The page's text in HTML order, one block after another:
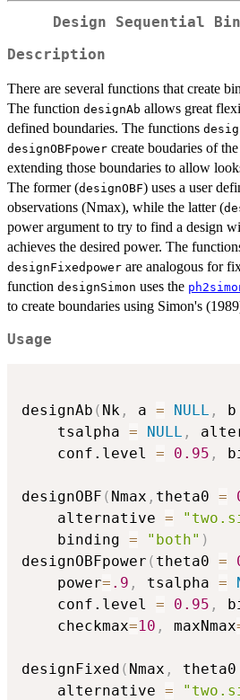
Design Sequential
Description
There are several functions that create
The function designAb allows great
defined boundaries. The functions
designOBFpower create boudaries of
extending those boundaries to allow
The former (designOBF) uses a user
observations (Nmax), while the latter (
power argument to try to find a design
achieves the desired power. The
designFixedpower are analogous for
function designSimon uses the
to create boundaries using Simon's
Usage
designAb ( Nk , a = NULL , b
    tsalpha
= NULL ,
    conf.level
= 0.95 ,
designOBF ( Nmax , theta0 =
    alternative
=
    binding
= "both" )
designOBFpower ( theta0 =
    power
= .9 , tsalpha =
    conf.level
= 0.95 ,
    checkmax
=10 , maxNmax
designFixed ( Nmax , theta0
    alternative
=